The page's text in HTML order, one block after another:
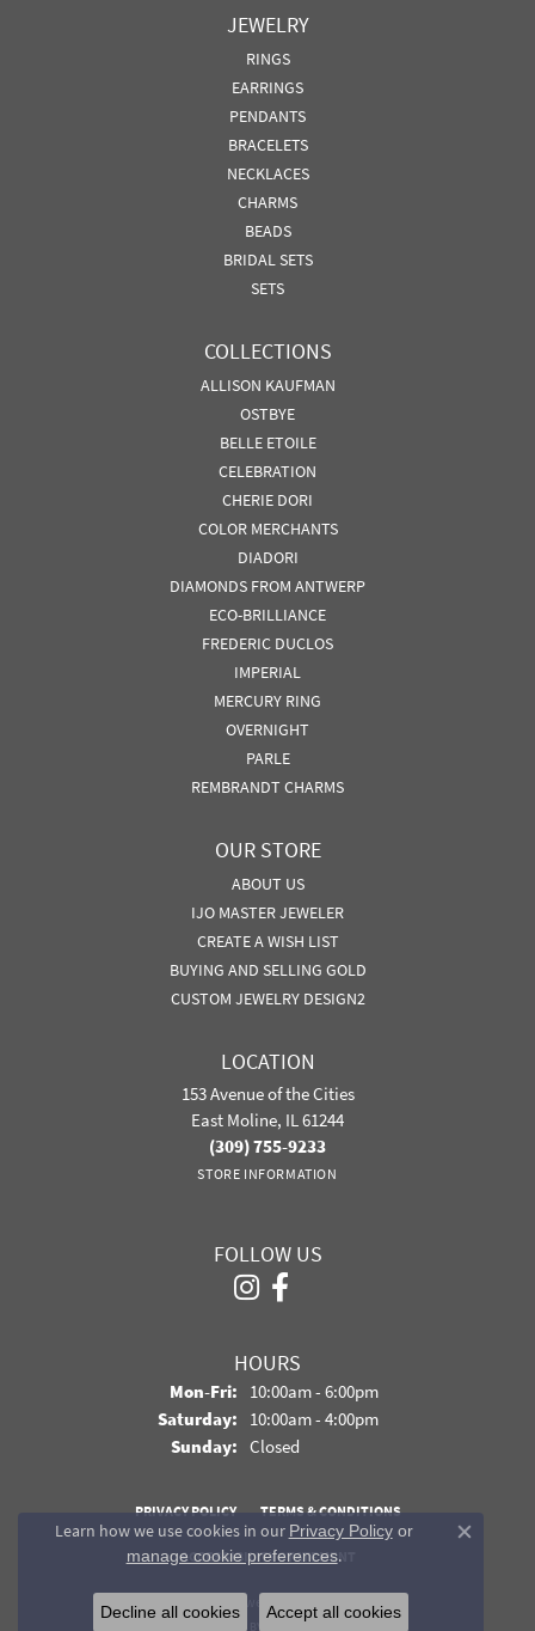
JEWELRY
RINGS
EARRINGS
PENDANTS
BRACELETS
NECKLACES
CHARMS
BEADS
BRIDAL SETS
SETS
COLLECTIONS
ALLISON KAUFMAN
OSTBYE
BELLE ETOILE
CELEBRATION
CHERIE DORI
COLOR MERCHANTS
DIADORI
DIAMONDS FROM ANTWERP
ECO-BRILLIANCE
FREDERIC DUCLOS
IMPERIAL
MERCURY RING
OVERNIGHT
PARLE
REMBRANDT CHARMS
OUR STORE
ABOUT US
IJO MASTER JEWELER
CREATE A WISH LIST
BUYING AND SELLING GOLD
CUSTOM JEWELRY DESIGN2
LOCATION
153 Avenue of the Cities
East Moline, IL 61244
(309) 755-9233
STORE INFORMATION
FOLLOW US
HOURS
Mon-Fri:Monday - Friday:
10:00am - 6:00pm
Saturday: 10:00am - 4:00pm
Sunday: Closed
PRIVACY POLICY TERMS & CONDITIONS
ACCESSIBILITY STATEMENT
© 2026 Davidson Jewelers. All Rights Reserved.
POWERED BY:
Learn how we use cookies in our Privacy Policyor
manage cookie preferences.
Close
Decline all cookies Accept all cookies